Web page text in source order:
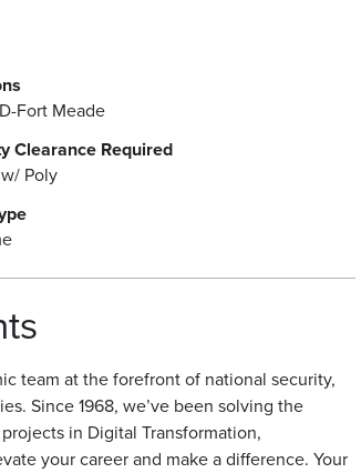
Fort Meade
Clearance Required
Poly
team at the forefront of national security,
Since 1968, we’ve been solving the
in Digital Transformation,
your career and make a difference. Your